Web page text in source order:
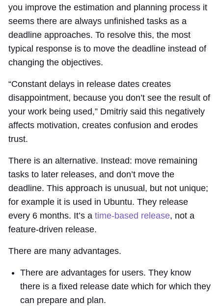
you improve the estimation and planning process it
seems there are always unfinished tasks as a
deadline approaches. To resolve this, the most
typical response is to move the deadline instead of
changing the objectives.
“Constant delays in release dates creates
disappointment, because you don’t see the result of
your work being used,” Dmitriy said this negatively
affects motivation, creates confusion and erodes
trust.
There is an alternative. Instead: move remaining
tasks to later releases, and don’t move the
deadline. This approach is unusual, but not unique;
for example it is used in Ubuntu. They release
every 6 months. It’s a time-based release, not a
feature-driven release.
There are many advantages.
There are advantages for users. They know
there is a fixed release date which for which they
can prepare and plan.